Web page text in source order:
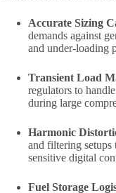
Accurate Sizing
demands against
and under-loading
Transient Load
regulators to
during large
Harmonic
and filtering setups
sensitive digital
Fuel Storage